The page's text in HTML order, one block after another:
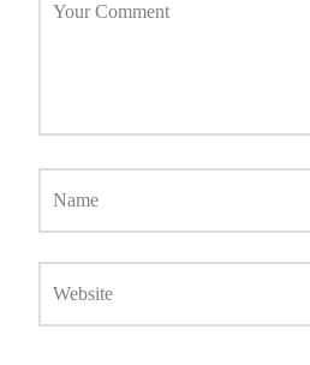
Your Comment
Name
Website